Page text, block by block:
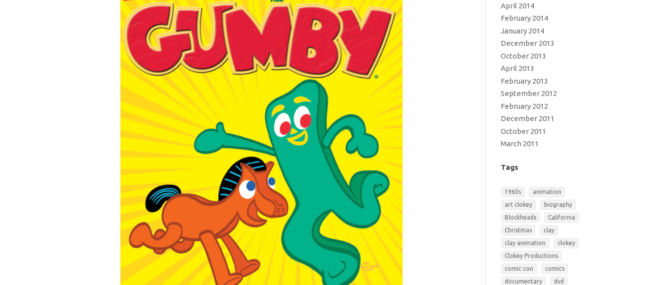
April 2014
February 2014
January 2014
December 2013
October 2013
April 2013
February 2013
September 2012
February 2012
December 2011
October 2011
March 2011
Tags
1960s
animation
art clokey
biography
Blockheads
California
Christmas
clay
clay animation
clokey
Clokey Productions
comic con
comics
documentary
dvd